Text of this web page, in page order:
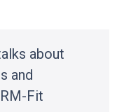
about
and
Fit